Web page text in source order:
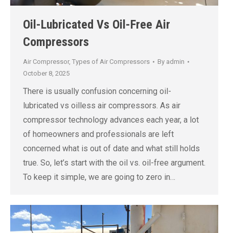
Oil-Lubricated Vs Oil-Free Air
Compressors
Air Compressor, Types of Air Compressors By admin
October 8, 2025
There is usually confusion concerning oil-
lubricated vs oilless air compressors. As air
compressor technology advances each year, a lot
of homeowners and professionals are left
concerned what is out of date and what still holds
true. So, let’s start with the oil vs. oil-free argument.
To keep it simple, we are going to zero in…